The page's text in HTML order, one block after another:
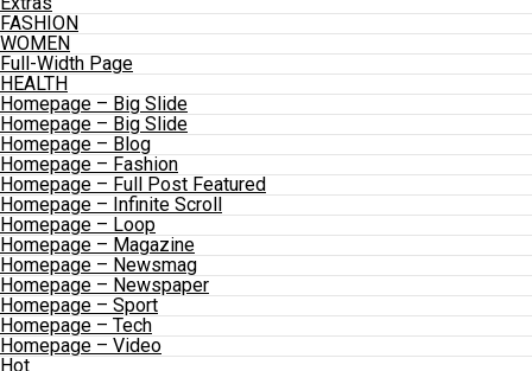
FASHION
WOMEN
Full-Width Page
HEALTH
Homepage – Big Slide
Homepage – Big Slide
Homepage – Blog
Homepage – Fashion
Homepage – Full Post Featured
Homepage – Infinite Scroll
Homepage – Loop
Homepage – Magazine
Homepage – Newsmag
Homepage – Newspaper
Homepage – Sport
Homepage – Tech
Homepage – Video
Hot